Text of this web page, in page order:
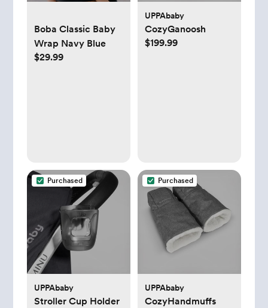
Boba Classic Baby
Wrap Navy Blue
$29.99
UPPAbaby
CozyGanoosh
$199.99
Purchased
UPPAbaby
Stroller Cup Holder
Purchased
UPPAbaby
CozyHandmuffs